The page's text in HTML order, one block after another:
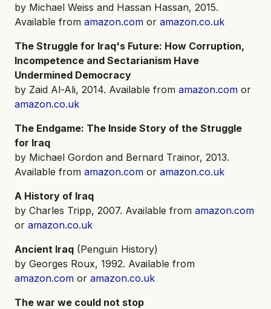
by Michael Weiss and Hassan Hassan, 2015.
Available from amazon.com or amazon.co.uk
The Struggle for Iraq's Future: How Corruption,
Incompetence and Sectarianism Have
Undermined Democracy
by Zaid Al-Ali, 2014. Available from amazon.com or
amazon.co.uk
The Endgame: The Inside Story of the Struggle
for Iraq
by Michael Gordon and Bernard Trainor, 2013.
Available from amazon.com or amazon.co.uk
A History of Iraq
by Charles Tripp, 2007. Available from amazon.com
or amazon.co.uk
Ancient Iraq (Penguin History)
by Georges Roux, 1992. Available from
amazon.com or amazon.co.uk
The war we could not stop